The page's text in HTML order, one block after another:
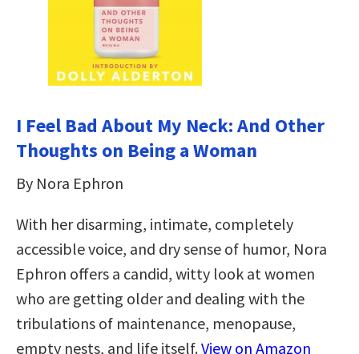
I Feel Bad About My Neck: And Other
Thoughts on Being a Woman
By Nora Ephron
With her disarming, intimate, completely
accessible voice, and dry sense of humor, Nora
Ephron offers a candid, witty look at women
who are getting older and dealing with the
tribulations of maintenance, menopause,
empty nests, and life itself.View on Amazon